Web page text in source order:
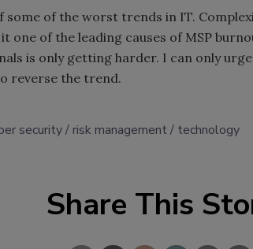
some of the worst trends in IT.
one of the leading causes of MSP
is only getting harder. I can only
reverse the trend.
security risk management technology
Share This